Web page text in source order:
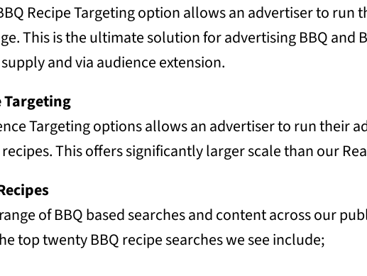
Recipe Targeting option allows an advertiser to run
This is the ultimate solution for advertising BBQ and
and via audience extension.
Targeting
Targeting options allows an advertiser to run their
This offers significantly larger scale than our
of BBQ based searches and content across our
top twenty BBQ recipe searches we see include;